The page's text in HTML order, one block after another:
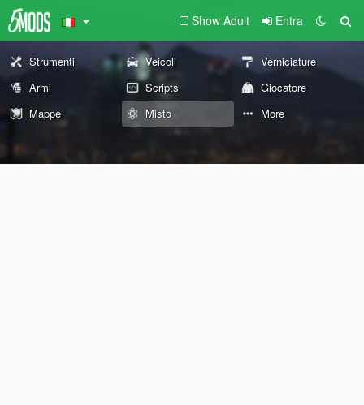
Show Adult Entra
Strumenti Veicoli
Verniciature
Armi
Scripts
Giocatore
Mappe
Misto More